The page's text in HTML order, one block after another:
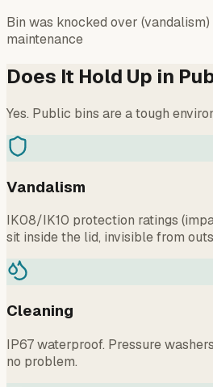
Bin was knocked over
maintenance
Does It Hold Up in
Yes. Public bins are a tough
Vandalism
IK08/IK10 protection ratings
sit inside the lid, invisible from
Cleaning
IP67 waterproof. Pressure
no problem.